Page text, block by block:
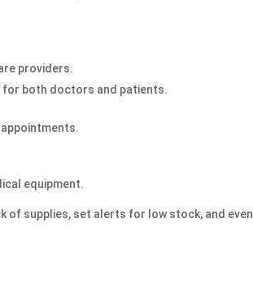
providers.
for both doctors and patients.
equipment.
of supplies, set alerts for low stock, and even